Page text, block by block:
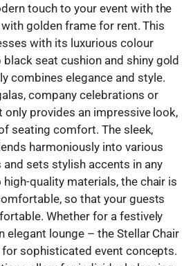
touch to your event with the
golden frame for rent. This
with its luxurious colour
seat cushion and shiny gold
combines elegance and style.
company celebrations or
only provides an impressive look,
seating comfort. The sleek,
harmoniously into various
sets stylish accents in any
quality materials, the chair is
so that your guests
Whether for a festively
elegant lounge – the Stellar Chair
sophisticated event concepts.